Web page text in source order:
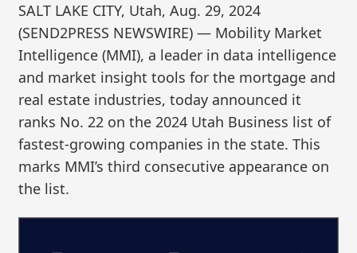
SALT LAKE CITY, Utah, Aug. 29, 2024
(SEND2PRESS NEWSWIRE) — Mobility Market
Intelligence (MMI), a leader in data intelligence
and market insight tools for the mortgage and
real estate industries, today announced it
ranks No. 22 on the 2024 Utah Business list of
fastest-growing companies in the state. This
marks MMI’s third consecutive appearance on
the list.